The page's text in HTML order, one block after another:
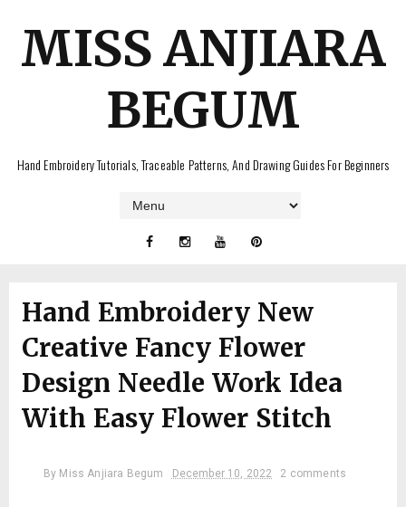
MISS ANJIARA
BEGUM
Hand Embroidery Tutorials, Traceable Patterns, And Drawing Guides For Beginners
Hand Embroidery New
Creative Fancy Flower
Design Needle Work Idea
With Easy Flower Stitch
By Miss Anjiara Begum December 10, 2022 2 comments